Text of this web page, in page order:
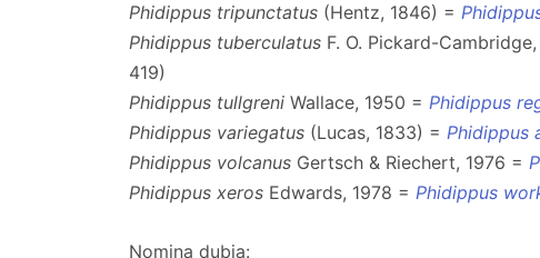
Phidippus tripunctatus (Hentz, 1846) =
Phidippus tuberculatus F. O. Pickard-Cambridge,
419)
Phidippus tullgreni Wallace, 1950 = Phidippus
Phidippus variegatus (Lucas, 1833) = Phidippus
Phidippus volcanus Gertsch & Riechert, 1976 =
Phidippus xeros Edwards, 1978 = Phidippus
Nomina dubia: